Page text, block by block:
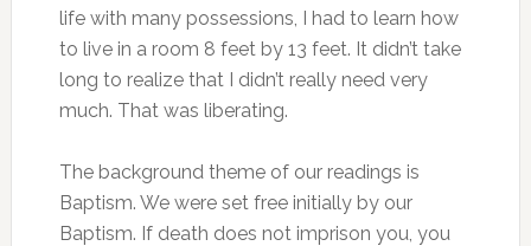
life with many possessions, I had to learn how
to live in a room 8 feet by 13 feet. It didn’t take
long to realize that I didn’t really need very
much. That was liberating.
The background theme of our readings is
Baptism. We were set free initially by our
Baptism. If death does not imprison you, you